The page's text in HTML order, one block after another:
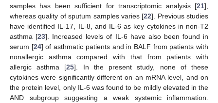
samples has been sufficient for transcriptomic analysis [21],
whereas quality of sputum samples varies [22]. Previous studies
have identified IL-17, IL-8, and IL-6 as key cytokines in non-T2
asthma [23]. Increased levels of IL-6 have also been found in
serum [24] of asthmatic patients and in BALF from patients with
nonallergic asthma compared with that from patients with
allergic asthma [25]. In the present study, none of these
cytokines were significantly different on an mRNA level, and on
the protein level, only IL-6 was found to be mildly elevated in the
AND subgroup suggesting a weak systemic inflammation.